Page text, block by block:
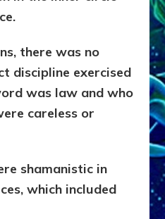
there was no
discipline exercised
was law and who
careless or
shamanistic in
which included